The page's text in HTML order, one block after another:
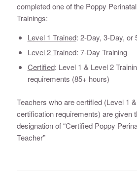
completed one of the Poppy
Trainings:
Level 1 Trained: 2-Day, 3-Day, or
Level 2 Trained: 7-Day Training
Certified: Level 1 & Level 2
requirements (85+ hours)
Teachers who are certified (Level 1
certification requirements) are given
designation of “Certified Poppy
Teacher”